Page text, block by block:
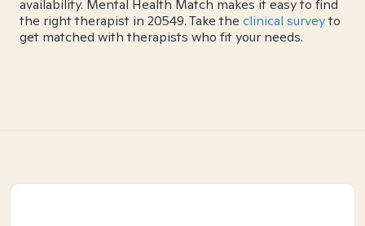
availability. Mental Health Match makes it easy to find
the right therapist in 20549. Take the clinical surveyto
get matched with therapists who fit your needs.